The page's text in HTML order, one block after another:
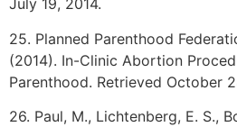
July 19, 2014.
25. Planned Parenthood
(2014). In-Clinic Abortion
Parenthood. Retrieved October
26. Paul, M., Lichtenberg, E. S.,